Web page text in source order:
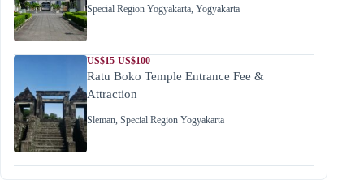
Special Region Yogyakarta, Yogyakarta
US$15-US$100
Ratu Boko Temple Entrance Fee &
Attraction
Sleman, Special Region Yogyakarta